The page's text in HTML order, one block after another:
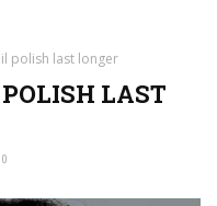
polish last longer
LAST
0